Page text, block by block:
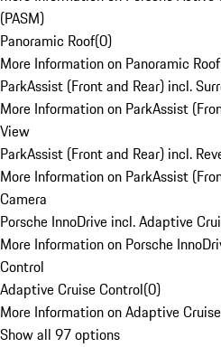
(PASM)
Panoramic Roof(0)
More Information on Panoramic Roof
ParkAssist (Front and Rear) incl.
More Information on ParkAssist
View
ParkAssist (Front and Rear) incl.
More Information on ParkAssist
Camera
Porsche InnoDrive incl. Adaptive
More Information on Porsche
Control
Adaptive Cruise Control(0)
More Information on Adaptive
Show all 97 options